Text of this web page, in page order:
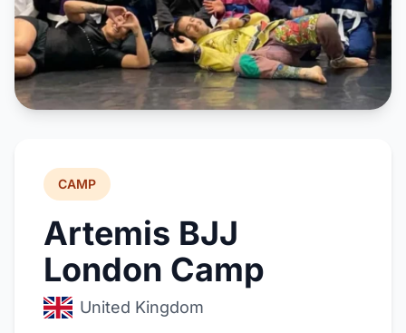
CAMP
Artemis BJJ
London Camp
United Kingdom